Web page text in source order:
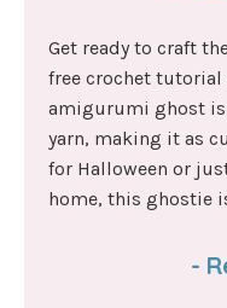
Get ready to craft
free crochet tutorial
amigurumi ghost
yarn, making it as
for Halloween or
home, this ghostie
-